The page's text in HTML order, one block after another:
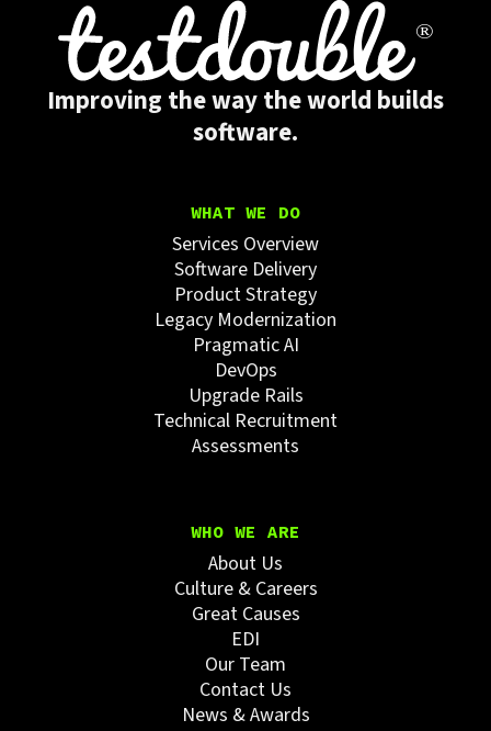
Improving the way the world builds
software.
WHAT WE DO
Services Overview
Software Delivery
Product Strategy
Legacy Modernization
Pragmatic AI
DevOps
Upgrade Rails
Technical Recruitment
Assessments
WHO WE ARE
About Us
Culture & Careers
Great Causes
EDI
Our Team
Contact Us
News & Awards